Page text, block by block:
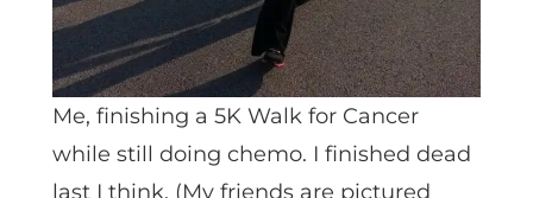
Me, finishing a 5K Walk for Cancer
while still doing chemo. I finished dead
last I think. (My friends are pictured